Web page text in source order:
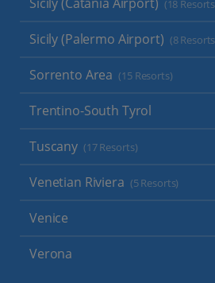
(18
Sicily (Palermo Airport) (8
Sorrento Area (15 Resorts)
Trentino-South Tyrol
Tuscany (17 Resorts)
Venetian Riviera (5 Resorts)
Venice
Verona